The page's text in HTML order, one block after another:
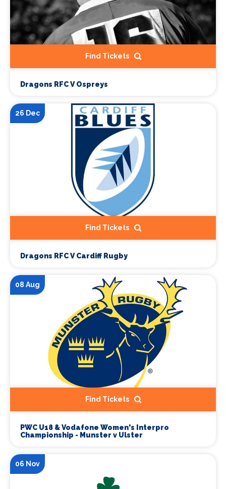
Find Tickets
Dragons RFC V Ospreys
26 Dec
Find Tickets
Dragons RFC V Cardiff Rugby
08 Aug
Find Tickets
PWC U18 & Vodafone Women's Interpro
Championship - Munster v Ulster
06 Nov